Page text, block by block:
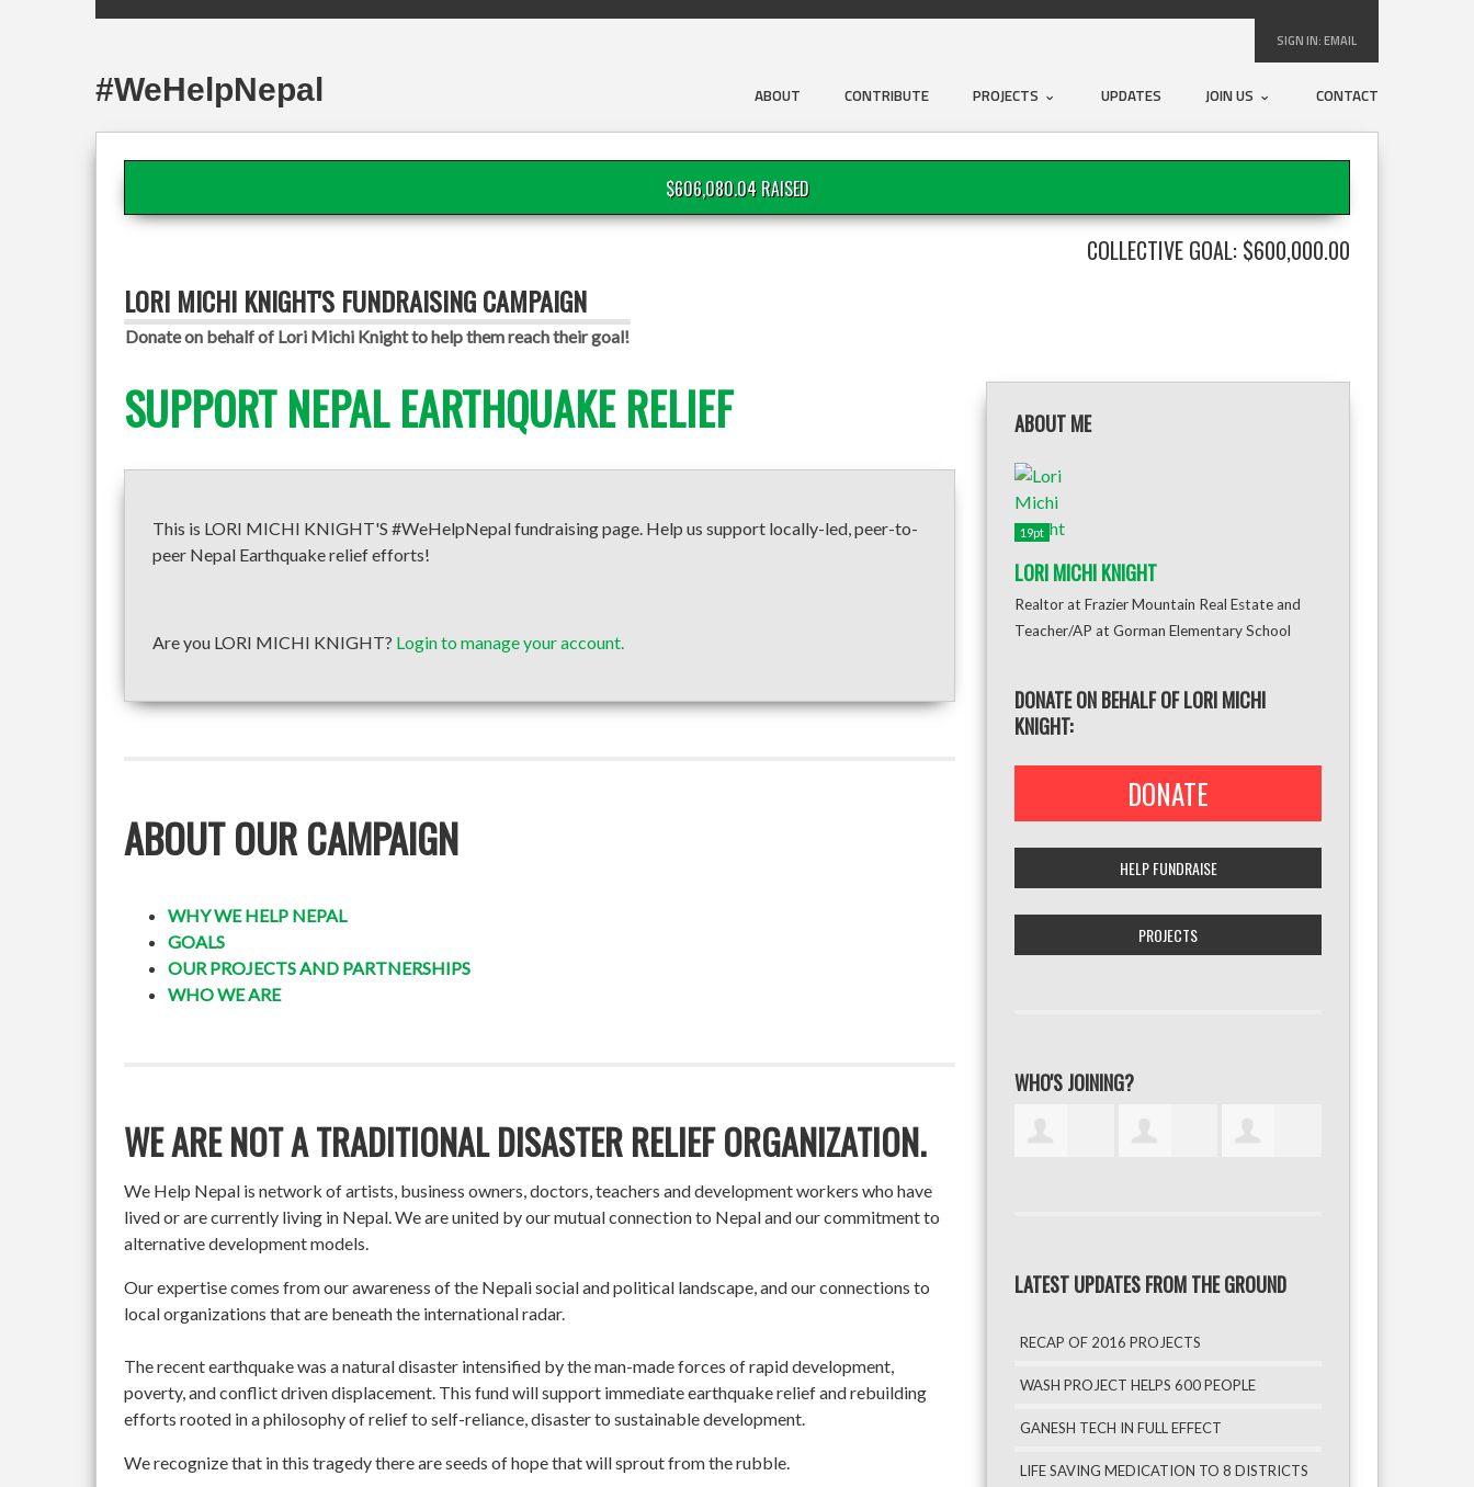
SIGN IN:EMAIL
ABOUT CONTRIBUTE PROJECTS UPDATES JOIN US CONTACT
#WeHelpNepal
$606,080.04 RAISED
COLLECTIVE GOAL: $600,000.00
LORI MICHI KNIGHT'S FUNDRAISING CAMPAIGN
Donate on behalf of Lori Michi Knight to help them reach their goal!
SUPPORT NEPAL EARTHQUAKE RELIEF
This is LORI MICHI KNIGHT'S #WeHelpNepal fundraising page. Help us support locally-led, peer-to-
peer Nepal Earthquake relief efforts!
Are you LORI MICHI KNIGHT? Login to manage your account.
ABOUT OUR CAMPAIGN
WHY WE HELP NEPAL
GOALS
OUR PROJECTS AND PARTNERSHIPS
WHO WE ARE
WE ARE NOT A TRADITIONAL DISASTER RELIEF ORGANIZATION.
We Help Nepal is network of artists, business owners, doctors, teachers and development workers who have
lived or are currently living in Nepal. We are united by our mutual connection to Nepal and our commitment to
alternative development models.
Our expertise comes from our awareness of the Nepali social and political landscape, and our connections to
local organizations that are beneath the international radar.
The recent earthquake was a natural disaster intensified by the man-made forces of rapid development,
poverty, and conflict driven displacement. This fund will support immediate earthquake relief and rebuilding
efforts rooted in a philosophy of relief to self-reliance, disaster to sustainable development.
We recognize that in this tragedy there are seeds of hope that will sprout from the rubble.
ABOUT ME
19pt
LORI MICHI KNIGHT
Realtor at Frazier Mountain Real Estate and
Teacher/AP at Gorman Elementary School
DONATE ON BEHALF OF LORI MICHI
KNIGHT:
DONATE
HELP FUNDRAISE
PROJECTS
WHO'S JOINING?
LATEST UPDATES FROM THE GROUND
RECAP OF 2016 PROJECTS
WASH PROJECT HELPS 600 PEOPLE
GANESH TECH IN FULL EFFECT
LIFE SAVING MEDICATION TO 8 DISTRICTS